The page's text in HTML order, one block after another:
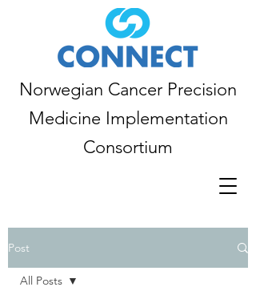
Norwegian Cancer Precision
Medicine Implementation
Consortium
Post
All Posts